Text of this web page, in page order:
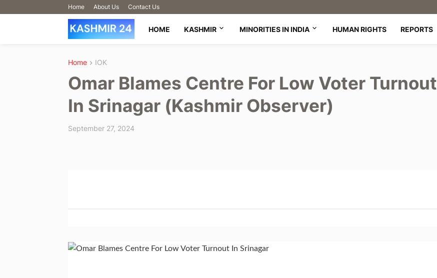
Home About Us Contact Us
HOME KASHMIR MINORITIES IN INDIA HUMAN RIGHTS REPORTS
Home IOK
Omar Blames Centre For Low Voter Turnout
In Srinagar (Kashmir Observer)
September 27, 2024